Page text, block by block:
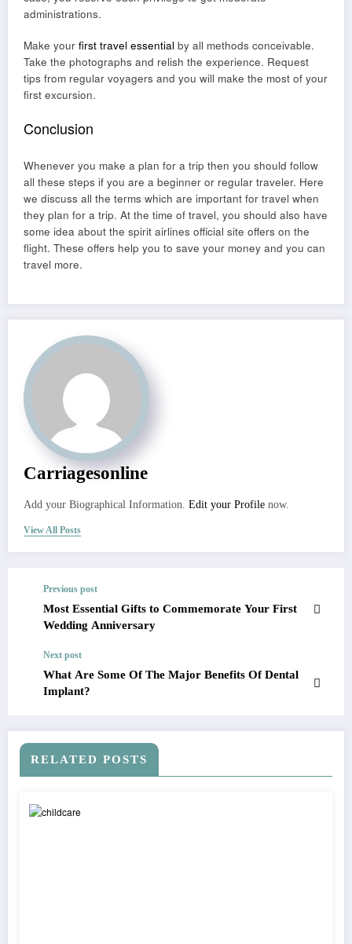
administrations.
Make your first travel essential by all methods conceivable.
Take the photographs and relish the experience. Request
tips from regular voyagers and you will make the most of your
first excursion.
Conclusion
Whenever you make a plan for a trip then you should follow
all these steps if you are a beginner or regular traveler. Here
we discuss all the terms which are important for travel when
they plan for a trip. At the time of travel, you should also have
some idea about the spirit airlines official site offers on the
flight. These offers help you to save your money and you can
travel more.
Carriagesonline
Add your Biographical Information. Edit your Profile now.
View All Posts
Previous post
Most Essential Gifts to Commemorate Your First
Wedding Anniversary
Next post
What Are Some Of The Major Benefits Of Dental
Implant?
RELATED POSTS